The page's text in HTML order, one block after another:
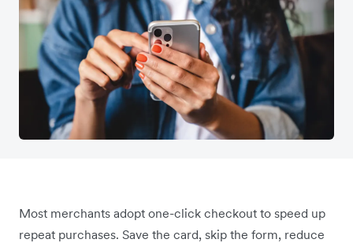
Most merchants adopt one-click checkout to speed up
repeat purchases. Save the card, skip the form, reduce